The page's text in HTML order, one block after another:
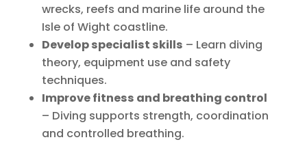
wrecks, reefs and marine life around the
Isle of Wight coastline.
Develop specialist skills – Learn diving
theory, equipment use and safety
techniques.
Improve fitness and breathing control
– Diving supports strength, coordination
and controlled breathing.